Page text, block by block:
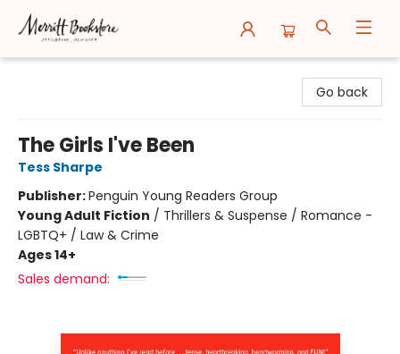
Go back
The Girls I've Been
Tess Sharpe
Publisher:Penguin Young Readers Group
Young Adult Fiction / Thrillers & Suspense / Romance -
LGBTQ+ / Law & Crime
Ages 14+
Sales demand: